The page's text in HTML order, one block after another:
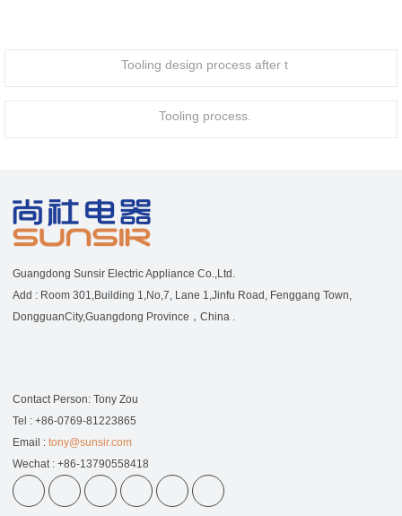
Tooling design process after t
Tooling process.
Guangdong Sunsir Electric Appliance Co.,Ltd.
Add : Room 301,Building 1,No,7, Lane 1,Jinfu Road, Fenggang Town,
DongguanCity,Guangdong Province，China .
Contact Person: Tony Zou
Tel : +86-0769-81223865
Email : tony@sunsir.com
Wechat : +86-13790558418